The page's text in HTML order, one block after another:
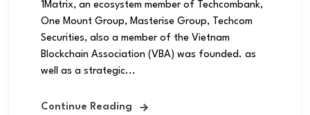
1Matrix, an ecosystem member of Techcombank,
One Mount Group, Masterise Group, Techcom
Securities, also a member of the Vietnam
Blockchain Association (VBA) was founded. as
well as a strategic...
Continue Reading